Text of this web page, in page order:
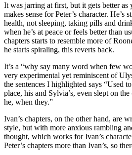
It was jarring at first, but it gets better as
makes sense for Peter’s character. He’s
health, not sleeping, taking pills and
when he’s at peace or feels better than
chapters starts to resemble more of
he starts spiraling, this reverts back.
It’s a “why say many word when few
very experimental yet reminiscent of
the sentences I highlighted says “Used
place, his and Sylvia’s, even slept on
he, when they.”
Ivan’s chapters, on the other hand, are
style, but with more anxious rambling
thought, which works for Ivan’s
Peter’s chapters more than Ivan’s, so